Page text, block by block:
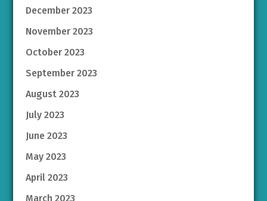
December 2023
November 2023
October 2023
September 2023
August 2023
July 2023
June 2023
May 2023
April 2023
March 2023